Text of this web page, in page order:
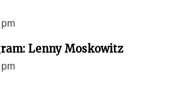
Lenny Moskowitz